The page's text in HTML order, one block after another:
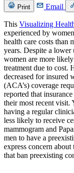
Print Email
This Visualizing
experienced by
health care costs than
years. Despite a lower
women are more
treatment due to cost.
decreased for insured
(ACA’s) coverage
reported that
their most recent visit.
having a regular
less likely to receive
mammogram and
men to have a
express concern
that ban preexisting